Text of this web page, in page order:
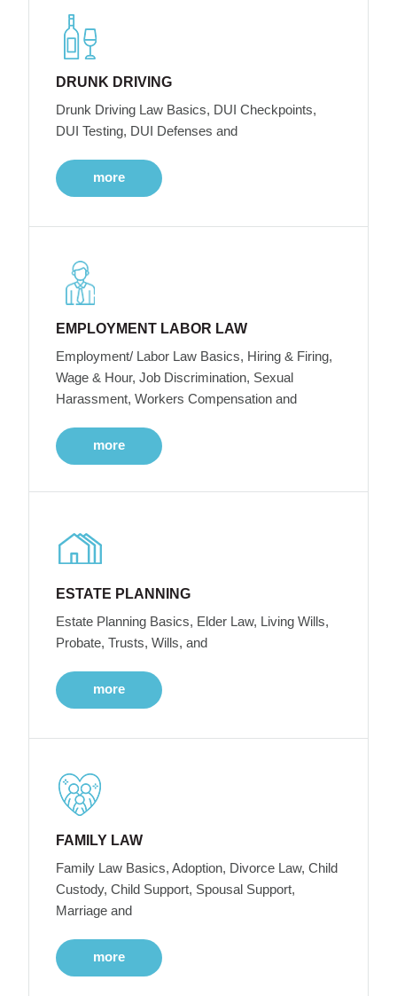
DRUNK DRIVING
Drunk Driving Law Basics, DUI Checkpoints,
DUI Testing, DUI Defenses and
more
EMPLOYMENT LABOR LAW
Employment/ Labor Law Basics, Hiring & Firing,
Wage & Hour, Job Discrimination, Sexual
Harassment, Workers Compensation and
more
ESTATE PLANNING
Estate Planning Basics, Elder Law, Living Wills,
Probate, Trusts, Wills, and
more
FAMILY LAW
Family Law Basics, Adoption, Divorce Law, Child
Custody, Child Support, Spousal Support,
Marriage and
more